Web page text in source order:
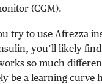
(CGM).
try to use Afrezza
you’ll likely
so much
be a learning curve